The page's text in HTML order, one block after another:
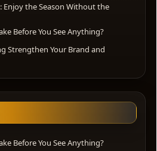
Enjoy the Season Without the
Before You See Anything?
Strengthen Your Brand and
Before You See Anything?